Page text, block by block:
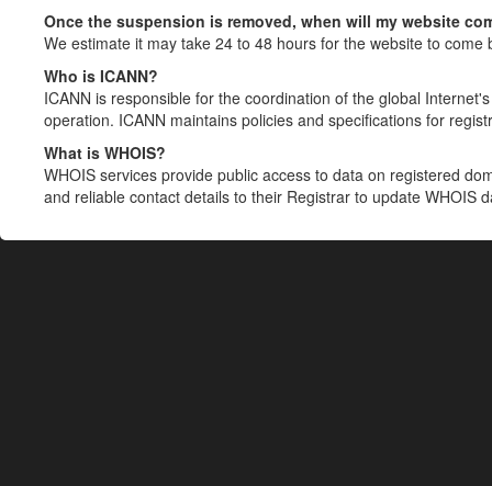
Once the suspension is removed, when will my website
We estimate it may take 24 to 48 hours for the website to come
Who is ICANN?
ICANN is responsible for the coordination of the global
operation. ICANN maintains policies and specifications for
What is WHOIS?
WHOIS services provide public access to data on registered
and reliable contact details to their Registrar to update WHOIS